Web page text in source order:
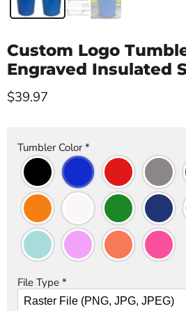
Custom Logo
Engraved Insulated
Current price
$39.97
Tumbler Color*
File Type *